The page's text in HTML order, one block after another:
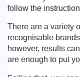
follow the
There are a variety
recognisable
however, results
are enough to put